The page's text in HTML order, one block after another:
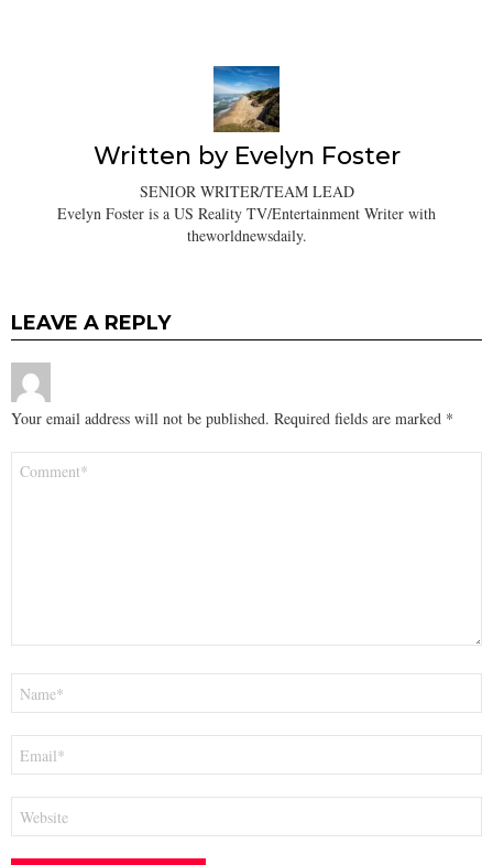
Written by Evelyn Foster
SENIOR WRITER/TEAM LEAD
Evelyn Foster is a US Reality TV/Entertainment Writer with
theworldnewsdaily.
LEAVE A REPLY
Your email address will not be published. Required fields are marked *